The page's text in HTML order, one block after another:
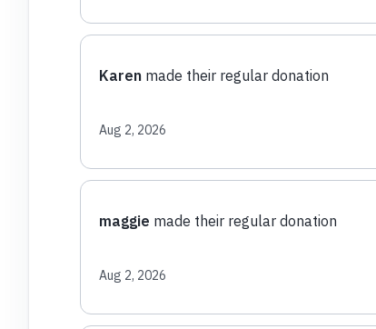
Karenmade their regular donation
Aug 2, 2026
maggie made their regular donation
Aug 2, 2026